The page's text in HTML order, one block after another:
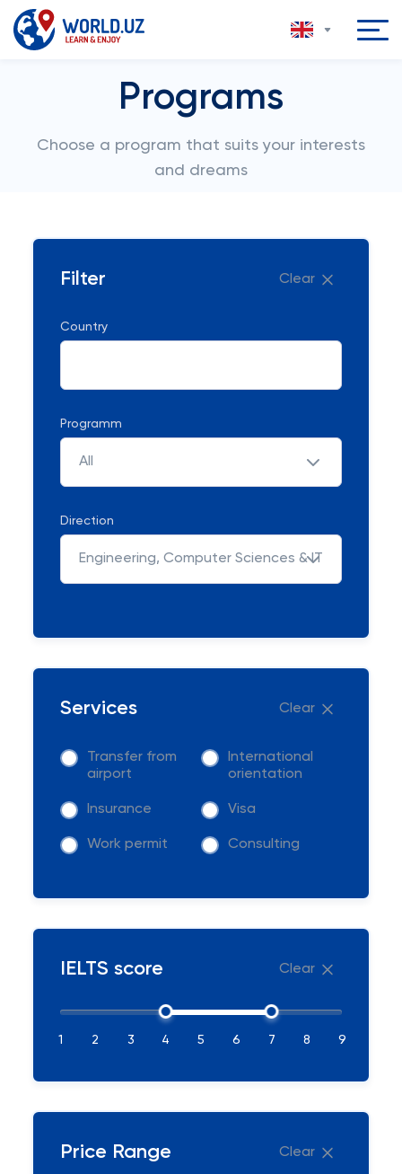
Programs
Choose a program that suits your interests
and dreams
Filter Clear
Country
Programm
All
Direction
Engineering, Computer Sciences & IT
Services Clear
Transfer from
airport
International
orientation
Insurance Visa
Work permit Consulting
IELTS score Clear
1 2 3 4 5 6 7 8 9
Price Range Clear